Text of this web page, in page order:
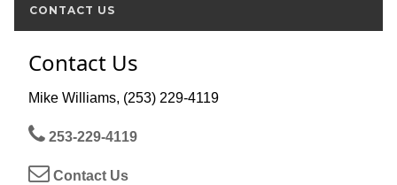
CONTACT US
Contact Us
Mike Williams, (253) 229-4119
253-229-4119
Contact Us